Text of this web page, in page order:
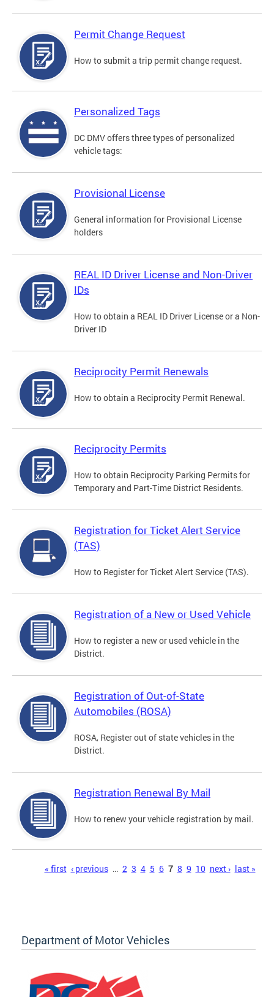
Permit Change Request
How to submit a trip permit change request.
Personalized Tags
DC DMV offers three types of personalized
vehicle tags:
Provisional License
General information for Provisional License
holders
REAL ID Driver License and Non-Driver
IDs
How to obtain a REAL ID Driver License or a Non-
Driver ID
Reciprocity Permit Renewals
How to obtain a Reciprocity Permit Renewal.
Reciprocity Permits
How to obtain Reciprocity Parking Permits for
Temporary and Part-Time District Residents.
Registration for Ticket Alert Service
(TAS)
How to Register for Ticket Alert Service (TAS).
Registration of a New or Used Vehicle
How to register a new or used vehicle in the
District.
Registration of Out-of-State
Automobiles (ROSA)
ROSA, Register out of state vehicles in the
District.
Registration Renewal By Mail
How to renew your vehicle registration by mail.
« first ‹ previous … 2 3 4 5 6 7 8 9 10 next › last »
Department of Motor Vehicles